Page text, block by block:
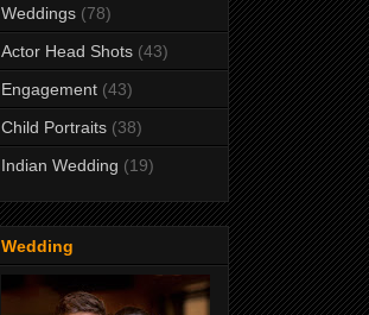
Weddings (78)
Actor Head Shots (43)
Engagement (43)
Child Portraits (38)
Indian Wedding (19)
Wedding